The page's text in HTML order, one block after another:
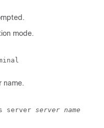
mode.
name.
server server name